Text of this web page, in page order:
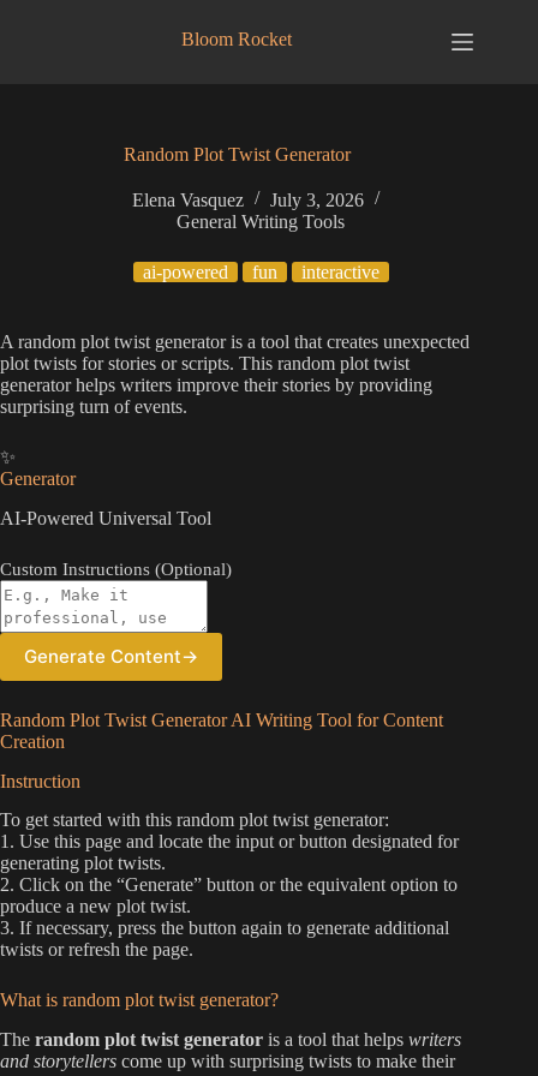
Bloom Rocket
Random Plot Twist Generator
Elena Vasquez
July 3, 2026
General Writing Tools
ai-powered fun interactive
A random plot twist generator is a tool that creates unexpected
plot twists for stories or scripts. This random plot twist
generator helps writers improve their stories by providing
surprising turn of events.
✨
Generator
AI-Powered Universal Tool
Custom Instructions (Optional)
Generate Content→
Random Plot Twist Generator AI Writing Tool for Content
Creation
Instruction
To get started with this random plot twist generator:
1. Use this page and locate the input or button designated for
generating plot twists.
2. Click on the “Generate” button or the equivalent option to
produce a new plot twist.
3. If necessary, press the button again to generate additional
twists or refresh the page.
What is random plot twist generator?
The random plot twist generator is a tool that helps writers
and storytellers come up with surprising twists to make their